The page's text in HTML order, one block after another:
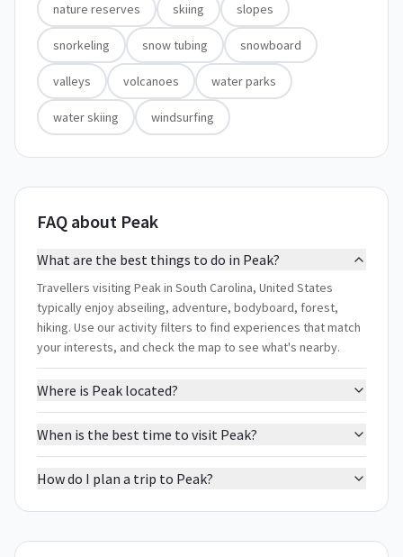
nature reserves skiing slopes
snorkeling snow tubing snowboard
valleys volcanoes water parks
water skiing windsurfing
FAQ about Peak
What are the best things to do in Peak?
Travellers visiting Peak in South Carolina, United States
typically enjoy abseiling, adventure, bodyboard, forest,
hiking. Use our activity filters to find experiences that match
your interests, and check the map to see what's nearby.
Where is Peak located?
When is the best time to visit Peak?
How do I plan a trip to Peak?